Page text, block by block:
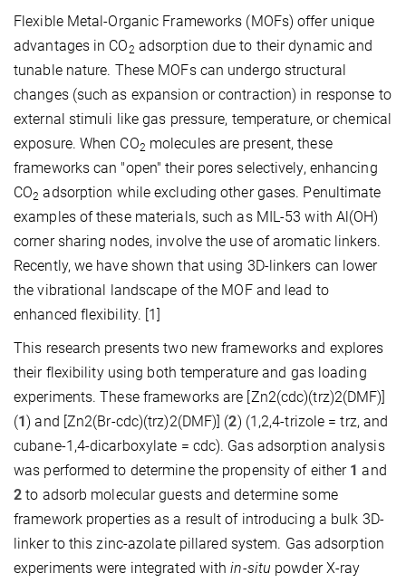
Flexible Metal-Organic Frameworks (MOFs) offer unique
advantages in CO2 adsorption due to their dynamic and
tunable nature. These MOFs can undergo structural
changes (such as expansion or contraction) in response to
external stimuli like gas pressure, temperature, or chemical
exposure. When CO2 molecules are present, these
frameworks can "open" their pores selectively, enhancing
CO2 adsorption while excluding other gases. Penultimate
examples of these materials, such as MIL-53 with Al(OH)
corner sharing nodes, involve the use of aromatic linkers.
Recently, we have shown that using 3D-linkers can lower
the vibrational landscape of the MOF and lead to
enhanced flexibility. [1]
This research presents two new frameworks and explores
their flexibility using both temperature and gas loading
experiments. These frameworks are [Zn2(cdc)(trz)2(DMF)]
(1 ) and [Zn2(Br-cdc)(trz)2(DMF)] (2) (1,2,4-trizole = trz, and
cubane-1,4-dicarboxylate = cdc). Gas adsorption analysis
was performed to determine the propensity of either 1and
2to adsorb molecular guests and determine some
framework properties as a result of introducing a bulk 3D-
linker to this zinc-azolate pillared system. Gas adsorption
experiments were integrated within-situ powder X-ray